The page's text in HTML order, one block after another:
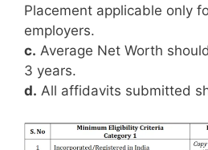
Placement applicable only
employers.
c. Average Net Worth
3 years.
d. All affidavits submitted